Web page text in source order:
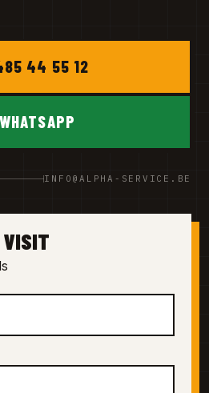
44 55 12
WHATSAPP
INFO@ALPHA-SERVICE.BE
VISIT